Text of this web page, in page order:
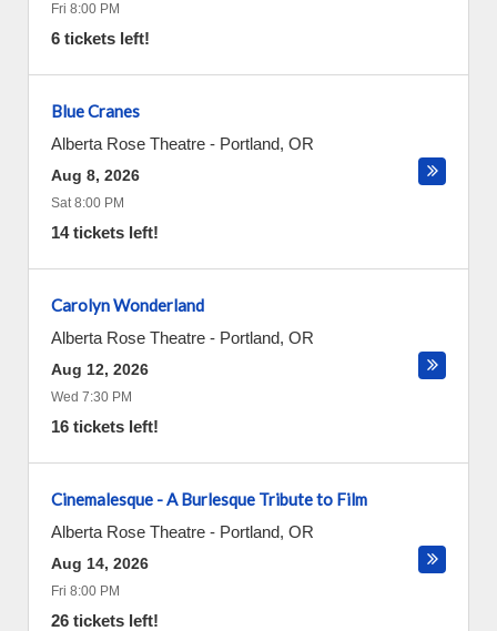
Fri 8:00 PM
6 tickets left!
Blue Cranes
Alberta Rose Theatre - Portland, OR
Aug 8, 2026
Sat 8:00 PM
14 tickets left!
Carolyn Wonderland
Alberta Rose Theatre - Portland, OR
Aug 12, 2026
Wed 7:30 PM
16 tickets left!
Cinemalesque - A Burlesque Tribute to Film
Alberta Rose Theatre - Portland, OR
Aug 14, 2026
Fri 8:00 PM
26 tickets left!